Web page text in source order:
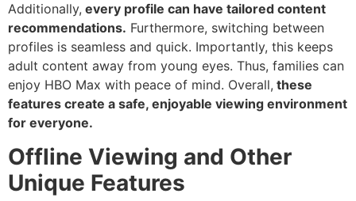
Additionally, every profile can have tailored content
recommendations. Furthermore, switching between
profiles is seamless and quick. Importantly, this keeps
adult content away from young eyes. Thus, families can
enjoy HBO Max with peace of mind. Overall, these
features create a safe, enjoyable viewing environment
for everyone.
Offline Viewing and Other
Unique Features